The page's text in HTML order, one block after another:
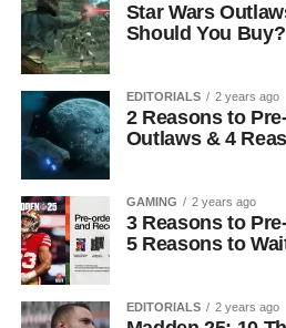
Star Wars
Should You Buy?
EDITORIALS 2 years ago
2 Reasons to
Outlaws & 4
GAMING 2 years ago
3 Reasons to
5 Reasons to
EDITORIALS 2 years ago